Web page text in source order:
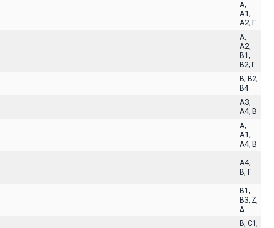
A,
A1,
A2, Γ
A,
A2,
B1,
B2, Γ
B, B2,
B4
A3,
A4, B
A,
A1,
A4, B
A4,
B, Γ
B1,
B3, Z,
Δ
B, C1,